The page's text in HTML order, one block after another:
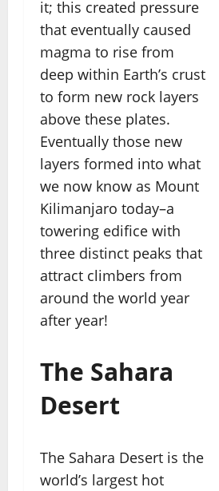
it; this created pressure
that eventually caused
magma to rise from
deep within Earth’s crust
to form new rock layers
above these plates.
Eventually those new
layers formed into what
we now know as Mount
Kilimanjaro today–a
towering edifice with
three distinct peaks that
attract climbers from
around the world year
after year!
The Sahara
Desert
The Sahara Desert is the
world’s largest hot